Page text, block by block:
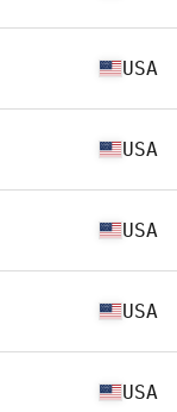
USA
USA
USA
USA
USA